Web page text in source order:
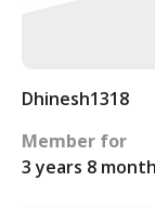
Dhinesh1318
Member for
3 years 8